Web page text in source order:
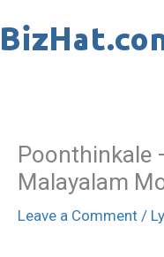
to
Poonthinkale
Malayalam
Leave a Comment /